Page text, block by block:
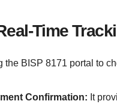
Time
the BISP 8171 portal to
Confirmation: It